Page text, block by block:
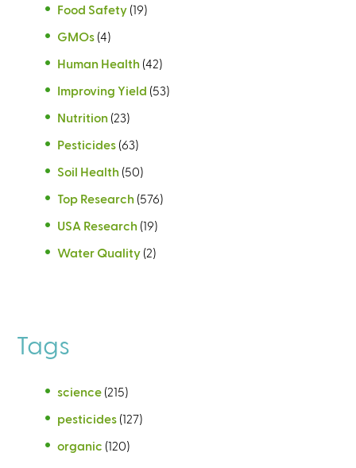
Food Safety (19)
GMOs (4)
Human Health (42)
Improving Yield (53)
Nutrition (23)
Pesticides (63)
Soil Health (50)
Top Research (576)
USA Research (19)
Water Quality (2)
Tags
science (215)
pesticides (127)
organic (120)